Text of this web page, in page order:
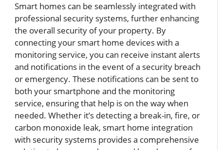
Smart homes can be seamlessly integrated with
professional security systems, further enhancing
the overall security of your property. By
connecting your smart home devices with a
monitoring service, you can receive instant alerts
and notifications in the event of a security breach
or emergency. These notifications can be sent to
both your smartphone and the monitoring
service, ensuring that help is on the way when
needed. Whether it’s detecting a break-in, fire, or
carbon monoxide leak, smart home integration
with security systems provides a comprehensive